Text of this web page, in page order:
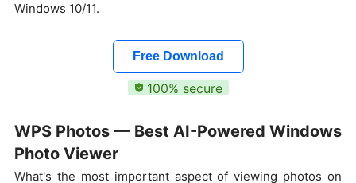
Windows 10/11.
Free Download
100% secure
WPS Photos — Best AI-Powered Windows
Photo Viewer
What's the most important aspect of viewing photos on